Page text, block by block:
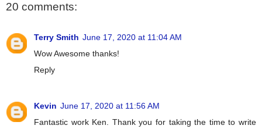
20 comments:
Terry Smith June 17, 2020 at 11:04 AM
Wow Awesome thanks!
Reply
Kevin June 17, 2020 at 11:56 AM
Fantastic work Ken. Thank you for taking the time to write